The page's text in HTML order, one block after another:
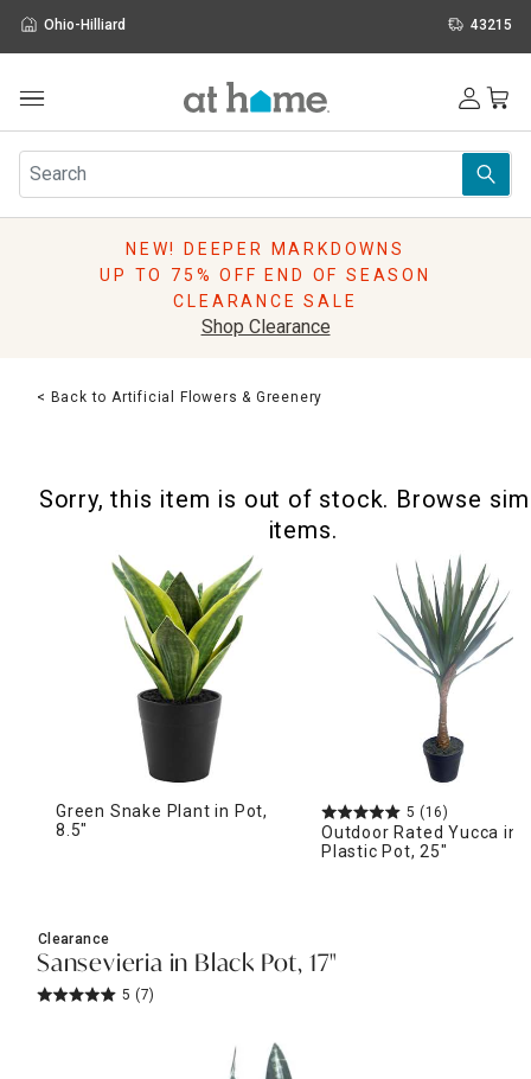
Ohio-Hilliard 43215
Furniture
Rugs
Pillows
Lighting
Sale & Clearance
NEW! DEEPER MARKDOWNS
UP TO 75% OFF END OF SEASON
CLEARANCE SALE
Shop Clearance
< Back to Artificial Flowers & Greenery
Sorry, this item is out of stock. Browse
items.
Green Snake Plant in Pot,
8.5"
5 (16)
Outdoor Rated Yucca in
Plastic Pot, 25"
Clearance
Sansevieria in Black Pot, 17"
5 (7)